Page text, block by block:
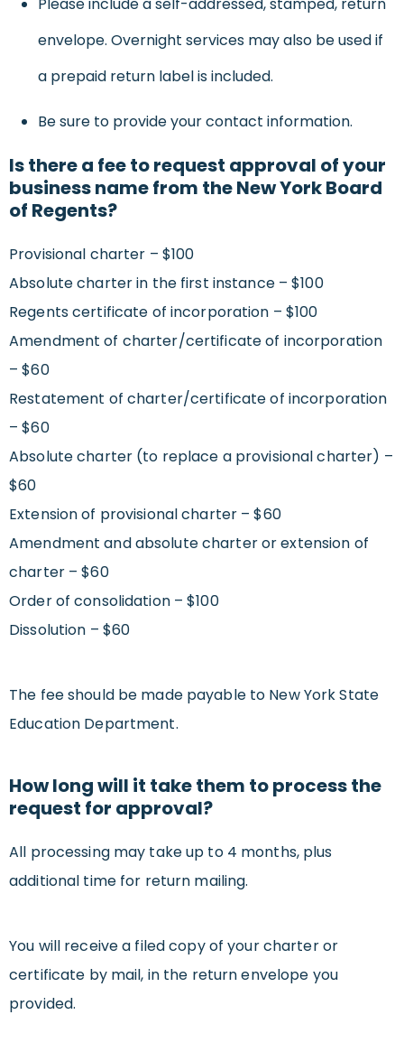
Please include a self-addressed, stamped, return
envelope. Overnight services may also be used if
a prepaid return label is included.
Be sure to provide your contact information.
Is there a fee to request approval of your
business name from the New York Board
of Regents?
Provisional charter – $100
Absolute charter in the first instance – $100
Regents certificate of incorporation – $100
Amendment of charter/certificate of incorporation
– $60
Restatement of charter/certificate of incorporation
– $60
Absolute charter (to replace a provisional charter) –
$60
Extension of provisional charter – $60
Amendment and absolute charter or extension of
charter – $60
Order of consolidation – $100
Dissolution – $60
The fee should be made payable to New York State
Education Department.
How long will it take them to process the
request for approval?
All processing may take up to 4 months, plus
additional time for return mailing.
You will receive a filed copy of your charter or
certificate by mail, in the return envelope you
provided.